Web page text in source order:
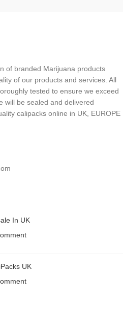
of branded Marijuana products
of our products and services. All
tested to ensure we exceed
will be sealed and delivered
calipacks online in UK, EUROPE
In UK
UK